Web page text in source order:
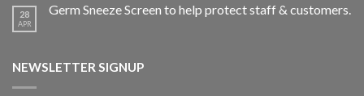
28
APR
Germ Sneeze Screen to help protect staff & customers.
NEWSLETTER SIGNUP